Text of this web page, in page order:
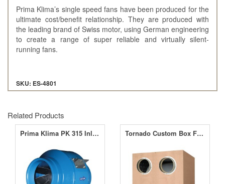
Prima Klima’s single speed fans have been produced for the
ultimate cost/benefit relationship. They are produced with
the leading brand of Swiss motor, using German engineering
to create a range of super reliable and virtually silent-
running fans.
SKU: ES-4801
Related Products
Prima Klima PK 315 Inline Fan 12.5" (315mm) Tornado Custom Box Fans